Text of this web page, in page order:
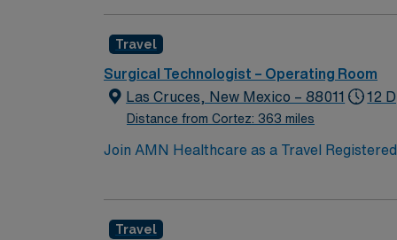
Travel
Surgical Technologist – Operating Room
Las Cruces, New Mexico – 88011
Distance from Cortez: 363 miles
12 D,
Join AMN Healthcare as a Travel
known for its comprehensive service lines
are often recommended or required. AMN
Travel